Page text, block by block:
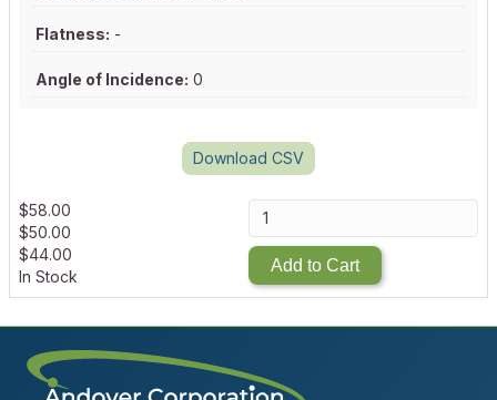
Flatness: -
Angle of Incidence: 0
Download CSV
$58.00
$50.00
$44.00
In Stock
Add to Cart